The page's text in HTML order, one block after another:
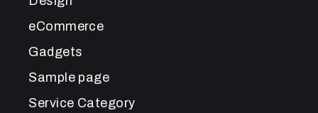
eCommerce
Gadgets
Sample page
Service Category